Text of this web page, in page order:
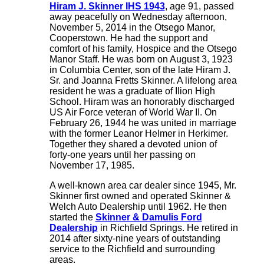
Hiram J. Skinner IHS 1943, age 91, passed
away peacefully on Wednesday afternoon,
November 5, 2014 in the Otsego Manor,
Cooperstown. He had the support and
comfort of his family, Hospice and the Otsego
Manor Staff. He was born on August 3, 1923
in Columbia Center, son of the late Hiram J.
Sr. and Joanna Fretts Skinner. A lifelong area
resident he was a graduate of Ilion High
School. Hiram was an honorably discharged
US Air Force veteran of World War II. On
February 26, 1944 he was united in marriage
with the former Leanor Helmer in Herkimer.
Together they shared a devoted union of
forty-one years until her passing on
November 17, 1985.
A well-known area car dealer since 1945, Mr.
Skinner first owned and operated Skinner &
Welch Auto Dealership until 1962. He then
started the Skinner & Damulis Ford
Dealershipin Richfield Springs. He retired in
2014 after sixty-nine years of outstanding
service to the Richfield and surrounding
areas.